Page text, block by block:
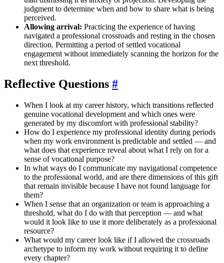
judgment to determine when and how to share what is being
perceived.
Allowing arrival: Practicing the experience of having
navigated a professional crossroads and resting in the chosen
direction. Permitting a period of settled vocational
engagement without immediately scanning the horizon for the
next threshold.
Reflective Questions #
When I look at my career history, which transitions reflected
genuine vocational development and which ones were
generated by my discomfort with professional stability?
How do I experience my professional identity during periods
when my work environment is predictable and settled — and
what does that experience reveal about what I rely on for a
sense of vocational purpose?
In what ways do I communicate my navigational competence
to the professional world, and are there dimensions of this gift
that remain invisible because I have not found language for
them?
When I sense that an organization or team is approaching a
threshold, what do I do with that perception — and what
would it look like to use it more deliberately as a professional
resource?
What would my career look like if I allowed the crossroads
archetype to inform my work without requiring it to define
every chapter?